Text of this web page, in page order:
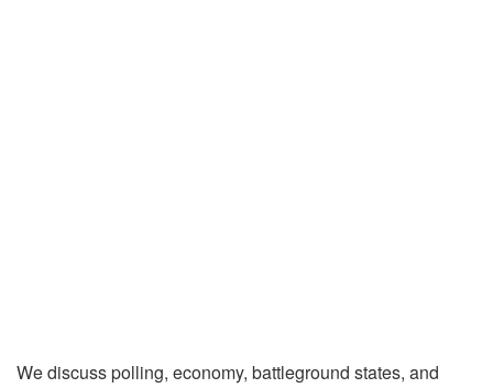
We discuss polling, economy, battleground states, and